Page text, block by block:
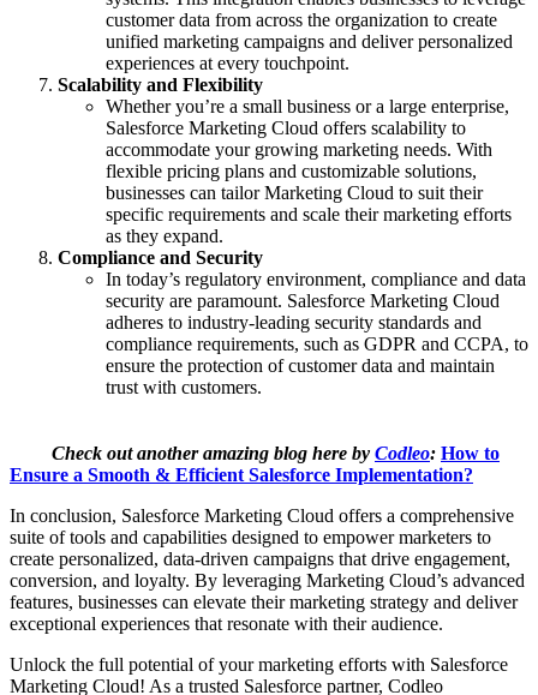
customer data from across the organization to create
unified marketing campaigns and deliver personalized
experiences at every touchpoint.
Scalability and Flexibility
Whether you’re a small business or a large enterprise,
Salesforce Marketing Cloud offers scalability to
accommodate your growing marketing needs. With
flexible pricing plans and customizable solutions,
businesses can tailor Marketing Cloud to suit their
specific requirements and scale their marketing efforts
as they expand.
Compliance and Security
In today’s regulatory environment, compliance and data
security are paramount. Salesforce Marketing Cloud
adheres to industry-leading security standards and
compliance requirements, such as GDPR and CCPA, to
ensure the protection of customer data and maintain
trust with customers.
Check out another amazing blog here by Codleo: How to
Ensure a Smooth & Efficient Salesforce Implementation?
In conclusion, Salesforce Marketing Cloud offers a comprehensive
suite of tools and capabilities designed to empower marketers to
create personalized, data-driven campaigns that drive engagement,
conversion, and loyalty. By leveraging Marketing Cloud’s advanced
features, businesses can elevate their marketing strategy and deliver
exceptional experiences that resonate with their audience.
Unlock the full potential of your marketing efforts with Salesforce
Marketing Cloud! As a trusted Salesforce partner, Codleo